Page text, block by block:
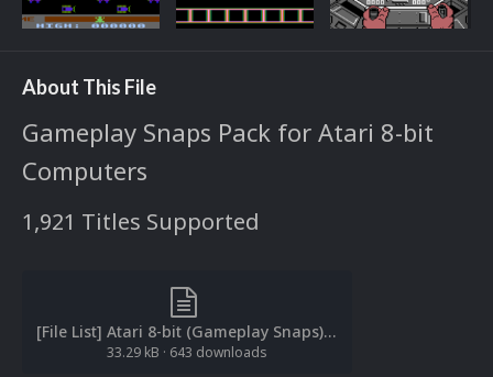
About This File
Gameplay Snaps Pack for Atari 8-bit
Computers
1,921 Titles Supported
[File List] Atari 8-bit (Gameplay Snaps)(EM 2.0).txt
33.29 kB · 643 downloads